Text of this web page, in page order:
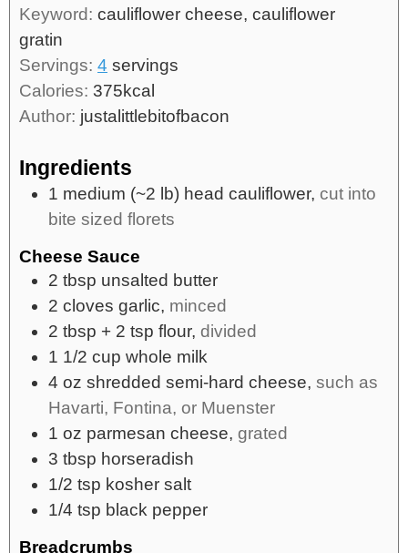
Keyword: cauliflower cheese, cauliflower
gratin
Servings: 4 servings
Calories: 375kcal
Author: justalittlebitofbacon
Ingredients
1 medium (~2 lb) head cauliflower, cut into
bite sized florets
Cheese Sauce
2 tbsp unsalted butter
2 cloves garlic, minced
2 tbsp + 2 tsp flour, divided
1 1/2 cup whole milk
4 oz shredded semi-hard cheese, such as
Havarti, Fontina, or Muenster
1 oz parmesan cheese, grated
3 tbsp horseradish
1/2 tsp kosher salt
1/4 tsp black pepper
Breadcrumbs